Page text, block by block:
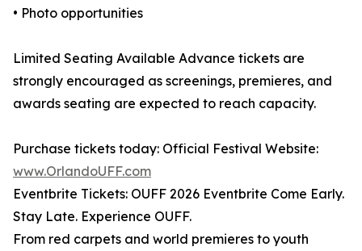
• Photo opportunities
Limited Seating Available Advance tickets are
strongly encouraged as screenings, premieres, and
awards seating are expected to reach capacity.
Purchase tickets today: Official Festival Website:
www.OrlandoUFF.com
Eventbrite Tickets: OUFF 2026 Eventbrite Come Early.
Stay Late. Experience OUFF.
From red carpets and world premieres to youth